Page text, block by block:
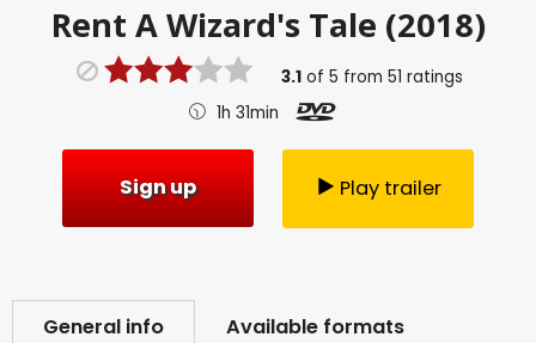
Rent A Wizard's Tale (2018)
3.1of 5 from 51 ratings
1h 31min
Sign up Play trailer
General info Available formats